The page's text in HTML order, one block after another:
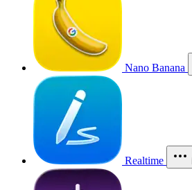
Nano Banana
Realtime